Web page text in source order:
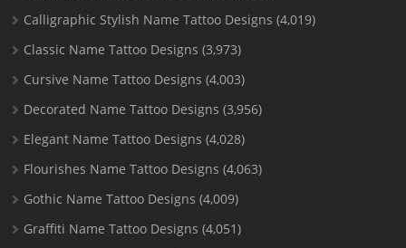
Calligraphic Stylish Name Tattoo Designs (4,019)
Classic Name Tattoo Designs (3,973)
Cursive Name Tattoo Designs (4,003)
Decorated Name Tattoo Designs (3,956)
Elegant Name Tattoo Designs (4,028)
Flourishes Name Tattoo Designs (4,063)
Gothic Name Tattoo Designs (4,009)
Graffiti Name Tattoo Designs (4,051)